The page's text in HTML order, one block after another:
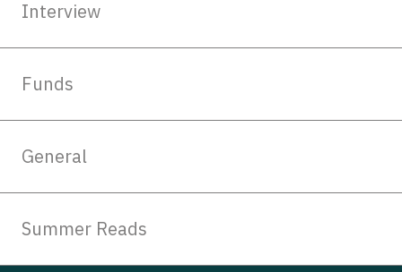
Interview
Funds
General
Summer Reads